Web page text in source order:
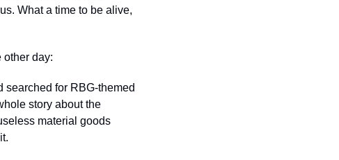
What a time to be alive,
other day:
searched for RBG-themed
story about the
material goods